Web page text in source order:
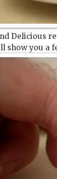
Delicious
show you a